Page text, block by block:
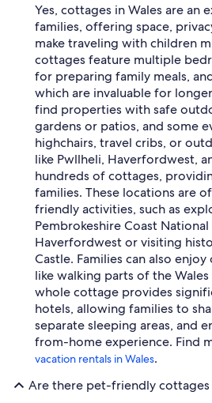
Yes, cottages in Wales are an
families, offering space,
make traveling with children
cottages feature multiple
for preparing family meals,
which are invaluable for
find properties with safe
gardens or patios, and some
highchairs, travel cribs, or
like Pwllheli, Haverfordwest,
hundreds of cottages,
families. These locations are
friendly activities, such as
Pembrokeshire Coast National
Haverfordwest or visiting
Castle. Families can also
like walking parts of the Wales
whole cottage provides
hotels, allowing families to
separate sleeping areas, and
from-home experience. Find
vacation rentals in Wales.
Are there pet-friendly cottages